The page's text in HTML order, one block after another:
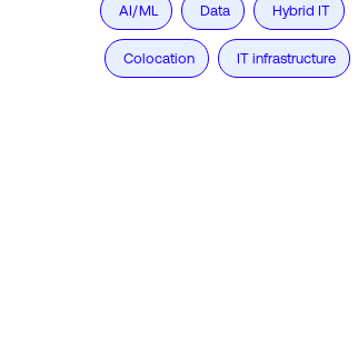
AI/ML Data Hybrid IT
Colocation IT infrastructure